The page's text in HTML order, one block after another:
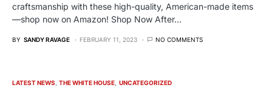
craftsmanship with these high-quality, American-made items
—shop now on Amazon! Shop Now After…
BY SANDY RAVAGE FEBRUARY 11, 2023 NO COMMENTS
LATEST NEWS THE WHITE HOUSE UNCATEGORIZED